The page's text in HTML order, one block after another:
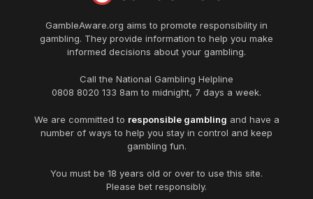
GambleAware.org aims to promote responsibility in
gambling. They provide information to help you make
informed decisions about your gambling.
Call the National Gambling Helpline
0808 8020 133 8am to midnight, 7 days a week.
We are committed to responsible gambling and have a
number of ways to help you stay in control and keep
gambling fun.
You must be 18 years old or over to use this site.
Please bet responsibly.